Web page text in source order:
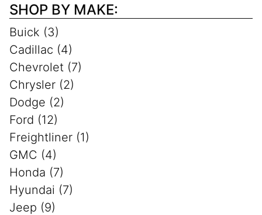
SHOP BY MAKE:
Buick (3)
Cadillac (4)
Chevrolet (7)
Chrysler (2)
Dodge (2)
Ford (12)
Freightliner (1)
GMC (4)
Honda (7)
Hyundai (7)
Jeep (9)